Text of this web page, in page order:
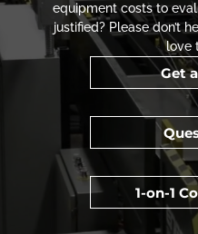
equipment costs to
justified? Please don’t
love
Get
1-on-1